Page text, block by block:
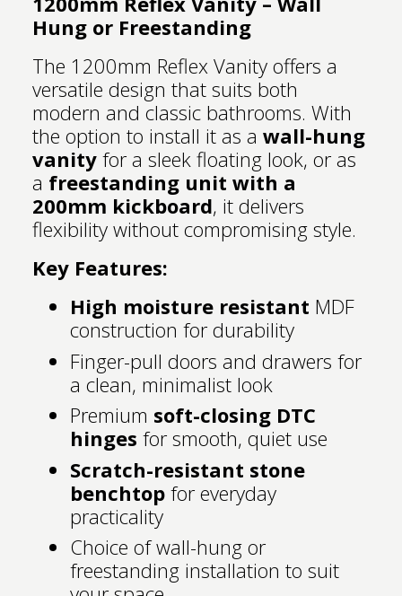
Hung or Freestanding
The 1200mm Reflex Vanity offers a
versatile design that suits both
modern and classic bathrooms. With
the option to install it as a wall-hung
vanityfor a sleek floating look, or as
a freestanding unit with a
200mm kickboard, it delivers
flexibility without compromising style.
Key Features:
High moisture resistant MDF
construction for durability
Finger-pull doors and drawers for
a clean, minimalist look
Premium soft-closing DTC
hinges for smooth, quiet use
Scratch-resistant stone
benchtop for everyday
practicality
Choice of wall-hung or
freestanding installation to suit